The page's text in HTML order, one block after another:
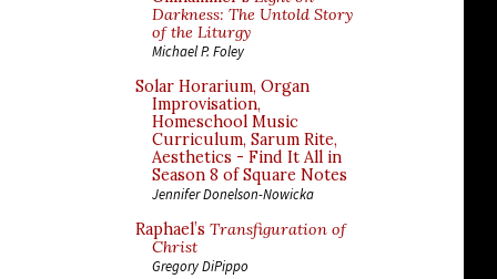
Darkness: The Untold Story
of the Liturgy
Michael P. Foley
Solar Horarium, Organ
Improvisation,
Homeschool Music
Curriculum, Sarum Rite,
Aesthetics - Find It All in
Season 8 of Square Notes
Jennifer Donelson-Nowicka
Raphael’s Transfiguration of
Christ
Gregory DiPippo